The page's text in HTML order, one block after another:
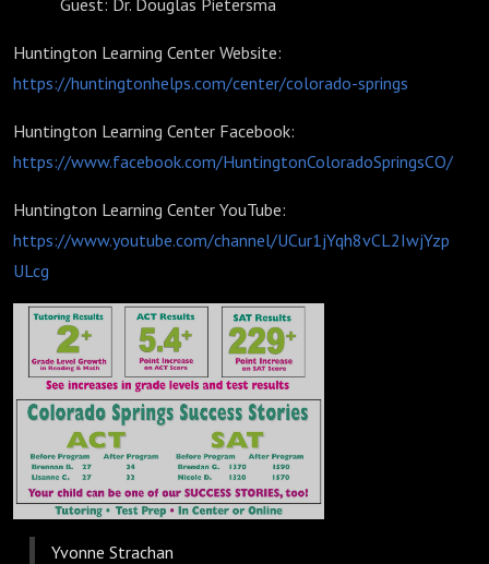
Guest: Dr. Douglas Pietersma
Huntington Learning Center Website:
https://huntingtonhelps.com/center/colorado-springs
Huntington Learning Center Facebook:
https://www.facebook.com/HuntingtonColoradoSpringsCO/
Huntington Learning Center YouTube:
https://www.youtube.com/channel/UCur1jYqh8vCL2IwjYzp
ULcg
Yvonne Strachan